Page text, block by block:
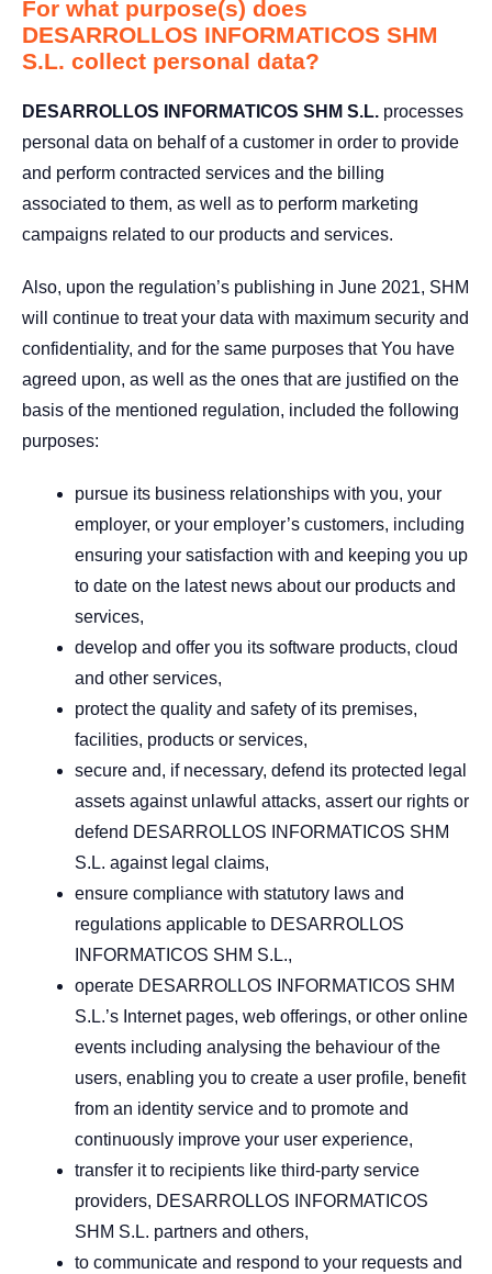
For what purpose(s) does
DESARROLLOS INFORMATICOS SHM
S.L. collect personal data?
DESARROLLOS INFORMATICOS SHM S.L. processes
personal data on behalf of a customer in order to provide
and perform contracted services and the billing
associated to them, as well as to perform marketing
campaigns related to our products and services.
Also, upon the regulation’s publishing in June 2021, SHM
will continue to treat your data with maximum security and
confidentiality, and for the same purposes that You have
agreed upon, as well as the ones that are justified on the
basis of the mentioned regulation, included the following
purposes:
pursue its business relationships with you, your
employer, or your employer’s customers, including
ensuring your satisfaction with and keeping you up
to date on the latest news about our products and
services,
develop and offer you its software products, cloud
and other services,
protect the quality and safety of its premises,
facilities, products or services,
secure and, if necessary, defend its protected legal
assets against unlawful attacks, assert our rights or
defend DESARROLLOS INFORMATICOS SHM
S.L. against legal claims,
ensure compliance with statutory laws and
regulations applicable to DESARROLLOS
INFORMATICOS SHM S.L.,
operate DESARROLLOS INFORMATICOS SHM
S.L.’s Internet pages, web offerings, or other online
events including analysing the behaviour of the
users, enabling you to create a user profile, benefit
from an identity service and to promote and
continuously improve your user experience,
transfer it to recipients like third-party service
providers, DESARROLLOS INFORMATICOS
SHM S.L. partners and others,
to communicate and respond to your requests and